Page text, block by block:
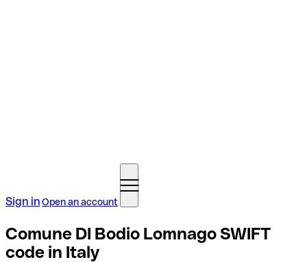
Sign inOpen an account
Comune DI Bodio Lomnago SWIFT
code in Italy